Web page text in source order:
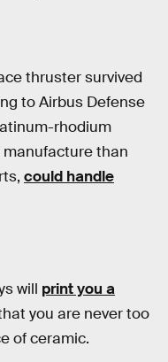
thruster survived
to Airbus Defense
rhodium
than
could handle
will print you a
you are never too
of ceramic.